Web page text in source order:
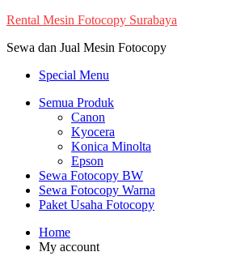
Skip
content
Rental Mesin Fotocopy Surabaya
Sewa dan Jual Mesin Fotocopy
Special Menu
Semua Produk
Canon
Kyocera
Konica Minolta
Epson
Sewa Fotocopy BW
Sewa Fotocopy Warna
Paket Usaha Fotocopy
Home
My account